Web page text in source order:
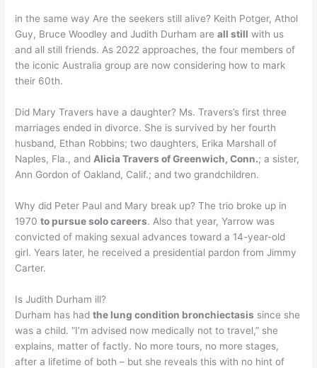
in the same way Are the seekers still alive? Keith Potger, Athol
Guy, Bruce Woodley and Judith Durham areall still with us
and all still friends. As 2022 approaches, the four members of
the iconic Australia group are now considering how to mark
their 60th.
Did Mary Travers have a daughter? Ms. Travers’s first three
marriages ended in divorce. She is survived by her fourth
husband, Ethan Robbins; two daughters, Erika Marshall of
Naples, Fla., andAlicia Travers of Greenwich, Conn.; a sister,
Ann Gordon of Oakland, Calif.; and two grandchildren.
Why did Peter Paul and Mary break up? The trio broke up in
1970to pursue solo careers. Also that year, Yarrow was
convicted of making sexual advances toward a 14-year-old
girl. Years later, he received a presidential pardon from Jimmy
Carter.
Is Judith Durham ill?
Durham has hadthe lung condition bronchiectasis since she
was a child. “I’m advised now medically not to travel,” she
explains, matter of factly. No more tours, no more stages,
after a lifetime of both – but she reveals this with no hint of